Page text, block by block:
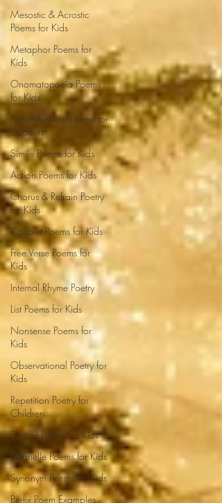
Mesostic & Acrostic
Poems for Kids
Metaphor Poems for
Kids
Onomatopoeia Poems
for Kids
Personification Poems for
Students
Simile Poems for Kids
Action Poems for Kids
Chorus & Refrain Poetry
for Kids
Couplet Poems for Kids
Free Verse Poems for
Kids
Internal Rhyme Poetry
List Poems for Kids
Nonsense Poems for
Kids
Observational Poetry for
Kids
Repetition Poetry for
Children
Sonnet Poems for Kids
Villanelle Poems for Kids
Synonym Poems for Kids
Prefix Poem Examples